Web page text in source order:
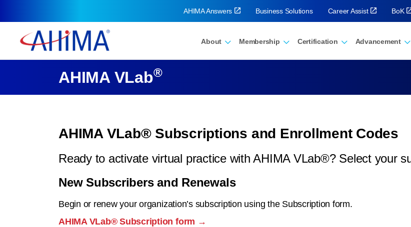
About Membership Certification Advancement
AHIMA Answers Business Solutions Career Assist BoK
AHIMA VLab®
AHIMA VLab® Subscriptions and Enrollment Codes
Ready to activate virtual practice with AHIMA VLab®? Select your
New Subscribers and Renewals
Begin or renew your organization’s subscription using the Subscription form.
AHIMA VLab® Subscription form →